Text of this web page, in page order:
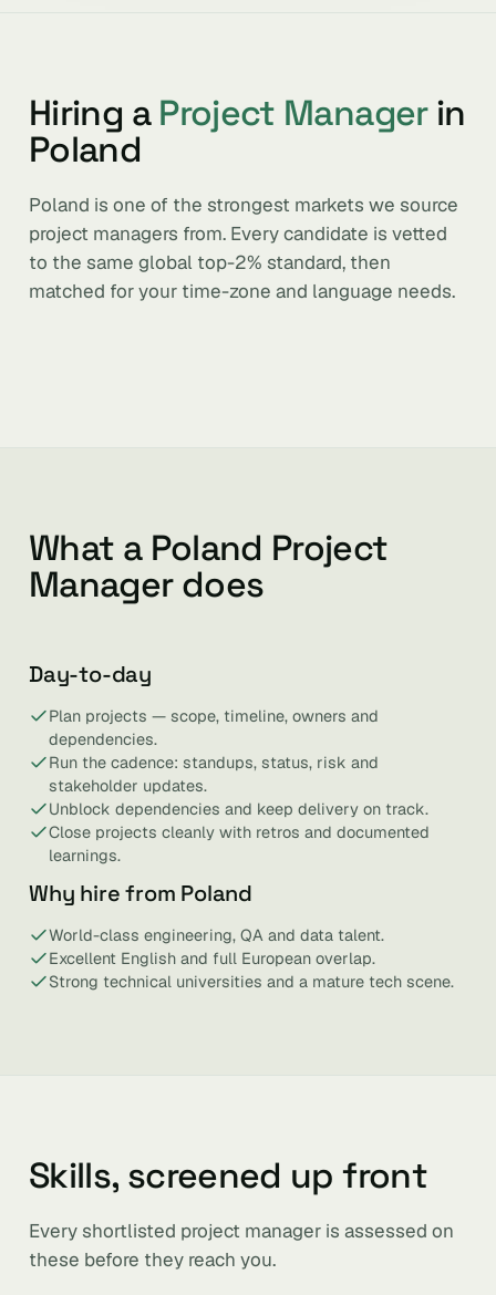
Hiring a Project Managerin
Poland
Poland is one of the strongest markets we source
project managers from. Every candidate is vetted
to the same global top-2% standard, then
matched for your time-zone and language needs.
What a Poland Project
Manager does
Day-to-day
Plan projects — scope, timeline, owners and
dependencies.
Run the cadence: standups, status, risk and
stakeholder updates.
Unblock dependencies and keep delivery on track.
Close projects cleanly with retros and documented
learnings.
Why hire from Poland
World-class engineering, QA and data talent.
Excellent English and full European overlap.
Strong technical universities and a mature tech scene.
Skills, screened up front
Every shortlisted project manager is assessed on
these before they reach you.